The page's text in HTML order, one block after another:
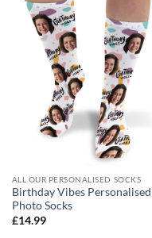
ALL OUR PERSONALISED SOCKS
Birthday Vibes Personalised
Photo Socks
£14.99